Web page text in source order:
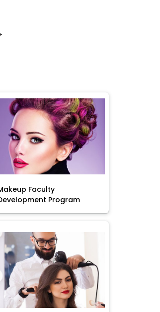
Faculty
Program